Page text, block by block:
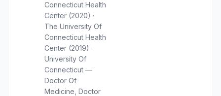
Connecticut Health
Center (2020) ·
The University Of
Connecticut Health
Center (2019) ·
University Of
Connecticut —
Doctor Of
Medicine, Doctor